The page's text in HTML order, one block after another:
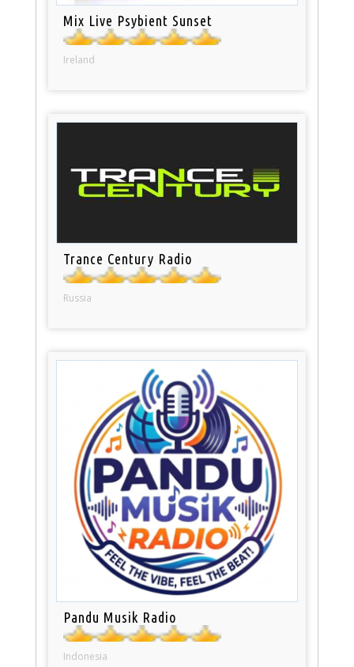
Mix Live Psybient Sunset
Ireland
Trance Century Radio
Russia
Pandu Musik Radio
Indonesia